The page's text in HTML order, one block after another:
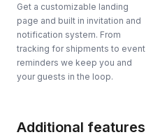
Get a customizable landing
page and built in invitation and
notification system. From
tracking for shipments to event
reminders we keep you and
your guests in the loop.
Additional features